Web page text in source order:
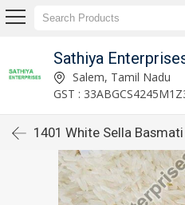
Salem, Tamil Nadu
GST :
1401 White Sella